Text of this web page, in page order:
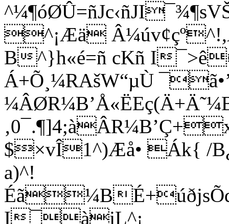
^¡Æä
B^}h«é=ñ cKñ I
Á+Õ¸¼RAšW“µÙ
$×vÎ1^)Æå• Ák{ /
a)^!
I¯àjL^¡